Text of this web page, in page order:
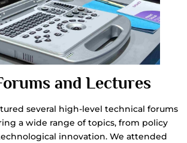
and Lectures
several high-level technical forums
a wide range of topics, from policy
innovation. We attended